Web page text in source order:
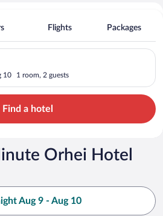
on
Flights Packages
10 1 room, 2 guests
OR. Check-in on Sun, Aug 9,
Find a hotel
Orhei Hotel
Aug 9 - Aug 10